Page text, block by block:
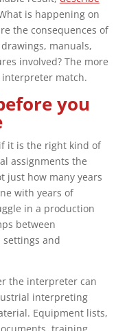
is happening on
the consequences of
manuals,
involved? The more
match.
you
it is the right kind of
assignments the
just how many years
with years of
in a production
between
settings and
the interpreter can
interpreting
Equipment lists,